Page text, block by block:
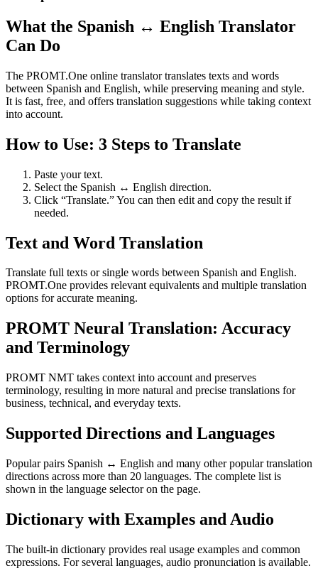
What the Spanish ↔ English Translator
Can Do
The PROMT.One online translator translates texts and words
between Spanish and English, while preserving meaning and style.
It is fast, free, and offers translation suggestions while taking context
into account.
How to Use: 3 Steps to Translate
Paste your text.
Select the Spanish ↔ English direction.
Click “Translate.” You can then edit and copy the result if
needed.
Text and Word Translation
Translate full texts or single words between Spanish and English.
PROMT.One provides relevant equivalents and multiple translation
options for accurate meaning.
PROMT Neural Translation: Accuracy
and Terminology
PROMT NMT takes context into account and preserves
terminology, resulting in more natural and precise translations for
business, technical, and everyday texts.
Supported Directions and Languages
Popular pairs Spanish ↔ English and many other popular translation
directions across more than 20 languages. The complete list is
shown in the language selector on the page.
Dictionary with Examples and Audio
The built-in dictionary provides real usage examples and common
expressions. For several languages, audio pronunciation is available.